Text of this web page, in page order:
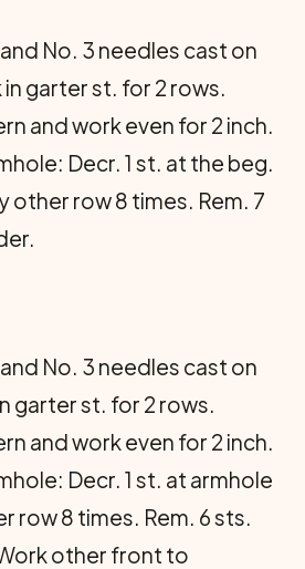
No. 3 needles cast on
garter st. for 2 rows.
and work even for 2 inch.
Decr. 1 st. at the beg.
other row 8 times. Rem. 7
No. 3 needles cast on
garter st. for 2 rows.
and work even for 2 inch.
Decr. 1 st. at armhole
row 8 times. Rem. 6 sts.
other front to